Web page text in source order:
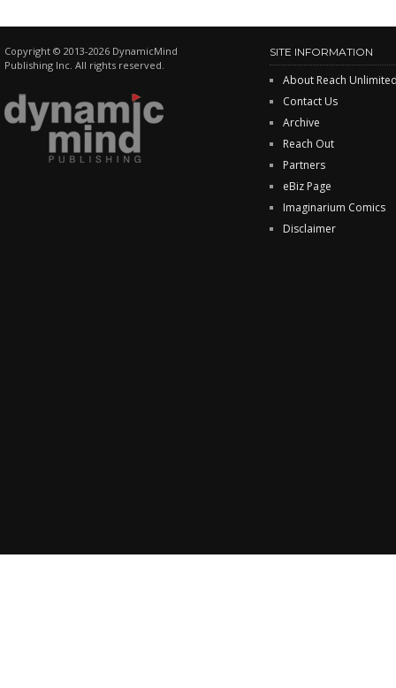
Copyright © 2013-2026 DynamicMind
Publishing Inc. All rights reserved.
SITE INFORMATION
About Reach
Contact Us
Archive
Reach Out
Partners
eBiz Page
Imaginarium Comics
Disclaimer